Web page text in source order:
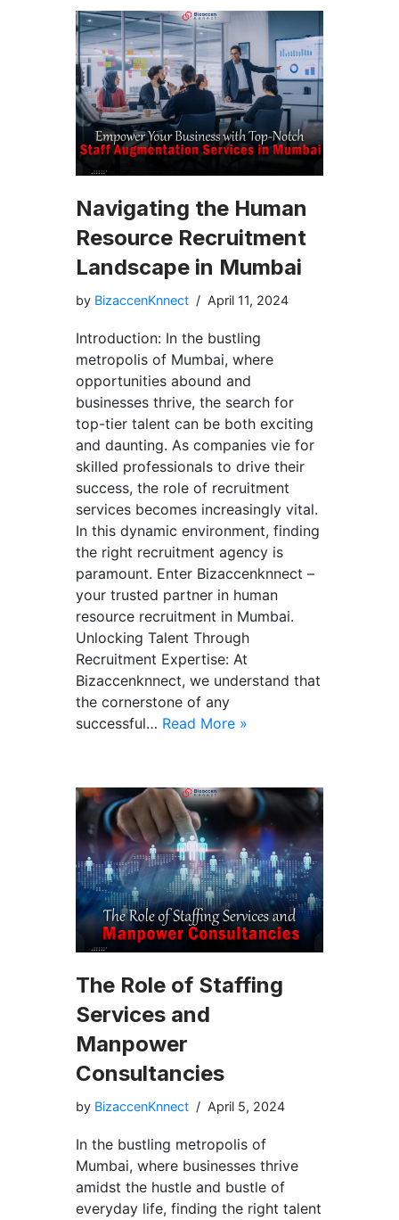
Navigating the Human
Resource Recruitment
Landscape in Mumbai
by BizaccenKnnect April 11, 2024
Introduction: In the bustling
metropolis of Mumbai, where
opportunities abound and
businesses thrive, the search for
top-tier talent can be both exciting
and daunting. As companies vie for
skilled professionals to drive their
success, the role of recruitment
services becomes increasingly vital.
In this dynamic environment, finding
the right recruitment agency is
paramount. Enter Bizaccenknnect –
your trusted partner in human
resource recruitment in Mumbai.
Unlocking Talent Through
Recruitment Expertise: At
Bizaccenknnect, we understand that
the cornerstone of any
successful… Read More »
The Role of Staffing
Services and
Manpower
Consultancies
by BizaccenKnnect April 5, 2024
In the bustling metropolis of
Mumbai, where businesses thrive
amidst the hustle and bustle of
everyday life, finding the right talent